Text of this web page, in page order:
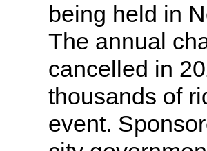
being held in
The annual
cancelled in
thousands of
event.